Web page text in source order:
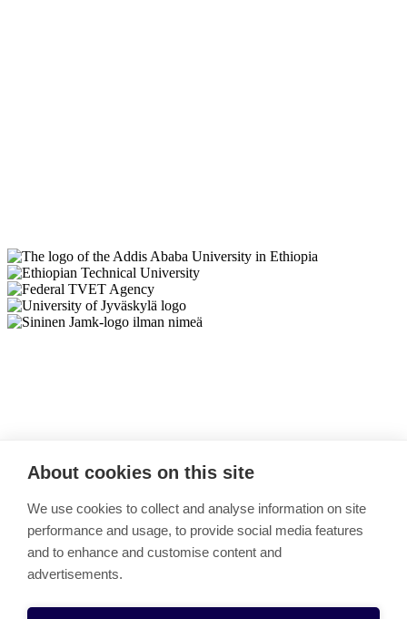
Back to top
TECIP
Link copied to clipboard
Partners & Contact
About cookies on this site
We use cookies to collect and analyse information on site
performance and usage, to provide social media features
and to enhance and customise content and
advertisements.